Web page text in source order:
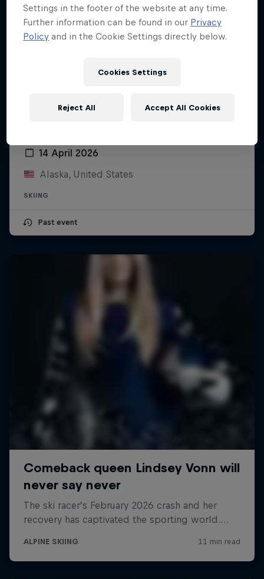
14 April 2026
Alaska, United States
SKIING
Past event
Settings in the footer of the website at any time.
Further information can be found in our Privacy
Policy and in the Cookie Settings directly below.
Cookies Settings
Reject All Accept All Cookies